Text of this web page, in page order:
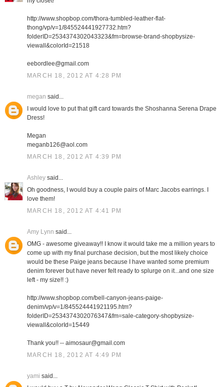
http://www.shopbop.com/thora-tumbled-leather-flat-
thong/vp/v=1/845524441927732.htm?
folderID=2534374302043323&fm=browse-brand-shopbysize-
viewall&colorId=21518
eebordlee@gmail.com
MARCH 18, 2012 AT 4:28 PM
megan said...
I would love to put that gift card towards the Shoshanna Serena Drape
Dress!
Megan
meganb126@aol.com
MARCH 18, 2012 AT 4:39 PM
Ashleysaid...
Oh goodness, I would buy a couple pairs of Marc Jacobs earrings. I
love them!
MARCH 18, 2012 AT 4:41 PM
Amy Lynn said...
OMG - awesome giveaway!! I know it would take me a million years to
come up with my final purchase decision, but the most likely choice
would be these Paige jeans because I have wanted some premium
denim forever but have never felt ready to splurge on it...and one size
left - my size!! :)
http://www.shopbop.com/bell-canyon-jeans-paige-
denim/vp/v=1/845524441921195.htm?
folderID=2534374302076347&fm=sale-category-shopbysize-
viewall&colorId=15449
Thank you!! -- aimosaur@gmail.com
MARCH 18, 2012 AT 4:49 PM
yami said...